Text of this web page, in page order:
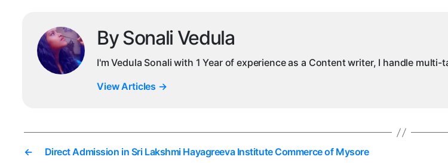
By Sonali Vedula
I'm Vedula Sonali with 1 Year of experience as a Content writer, I handle
View Articles →
← Direct Admission in Sri Lakshmi Hayagreeva Institute Commerce of Mysore